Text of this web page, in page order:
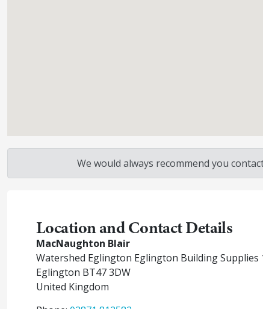
We would always recommend you
Location and Contact Details
MacNaughton Blair
Watershed Eglington Eglington Building Supplies
Eglington BT47 3DW
United Kingdom